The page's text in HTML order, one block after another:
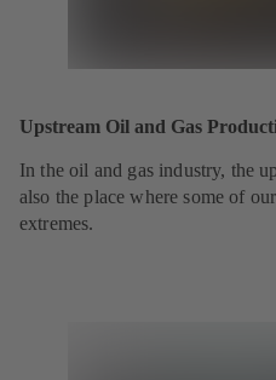
Upstream Oil and Gas
In the oil and gas industry, the
also the place where some of
extremes.